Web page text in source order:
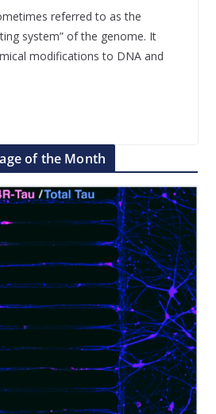
referred to as the
system” of the genome. It
modifications to DNA and
of the Month